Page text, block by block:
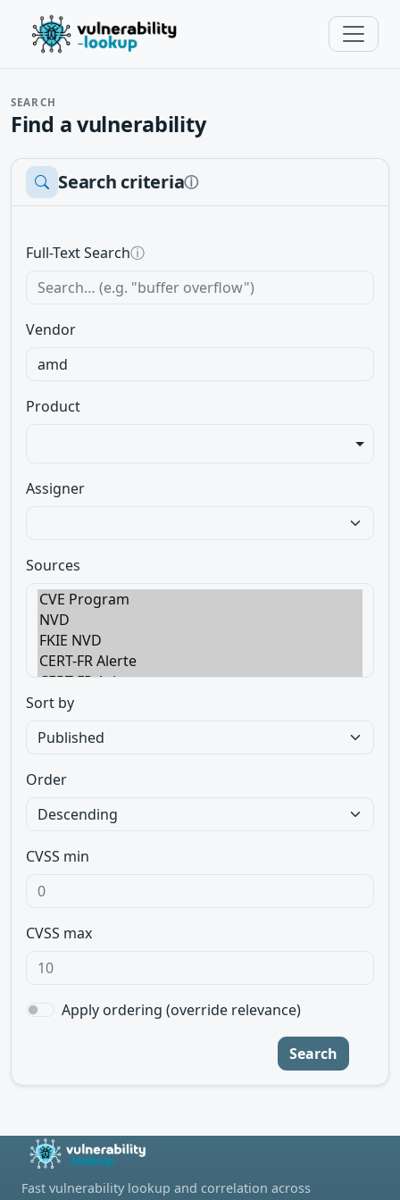
SEARCH
Find a vulnerability
Search criteriaⓘ
Full-Text Searchⓘ
Vendor
Product
Assigner
Sources
Sort by
Order
CVSS min
CVSS max
Apply ordering (override relevance)
Search
Fast vulnerability lookup and correlation across